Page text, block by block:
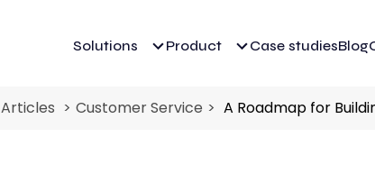
Solutions Product Case studiesBlog
Articles Customer Service A Roadmap for